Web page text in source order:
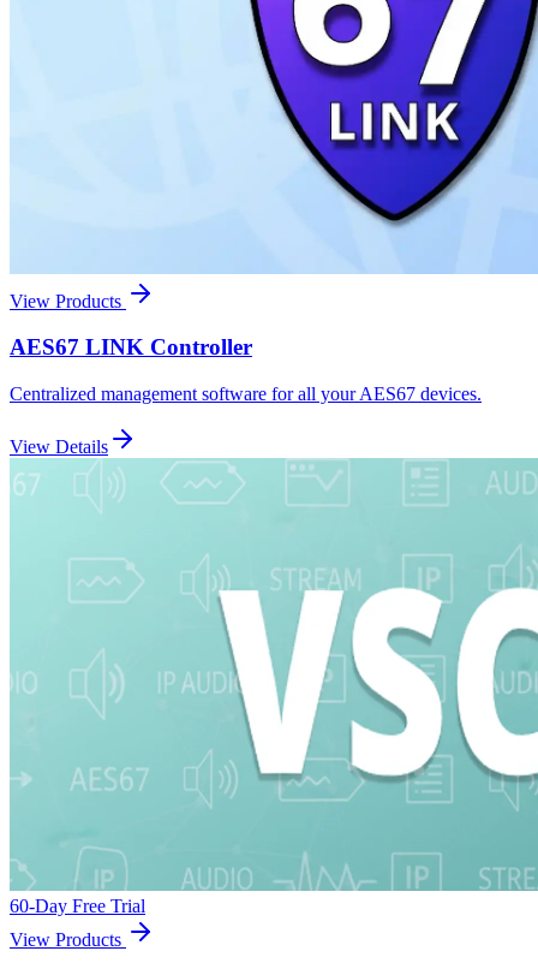
View Products
AES67 LINK Controller
Centralized management software for all your AES67 devices.
View Details
60-Day Free Trial
View Products